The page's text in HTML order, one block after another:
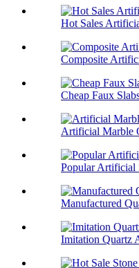
Hot Sales
Composite
Cheap Faux
Artificial Marble
Popular Artificial
Manufactured
Imitation Quartz